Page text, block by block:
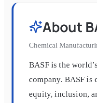
About
Chemical
BASF is the
company. BASF
equity, inclusion,